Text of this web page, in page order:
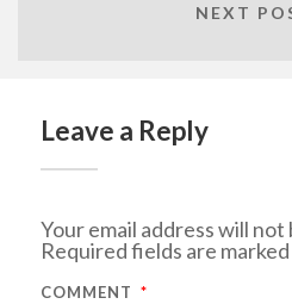
NEXT
Leave a Reply
Your email address will not
Required fields are marked
COMMENT *